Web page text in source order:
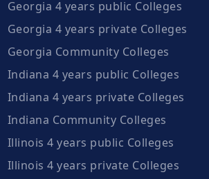
Georgia 4 years public Colleges
Georgia 4 years private Colleges
Georgia Community Colleges
Indiana 4 years public Colleges
Indiana 4 years private Colleges
Indiana Community Colleges
Illinois 4 years public Colleges
Illinois 4 years private Colleges